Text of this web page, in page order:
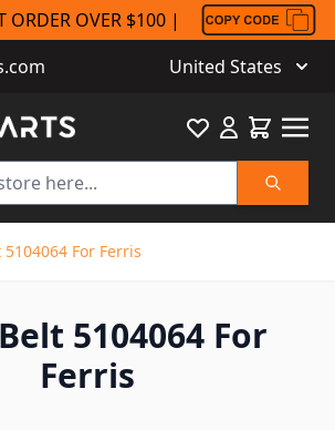
ORDER OVER $100 |
United States
Search
FavouriteCart
5104064 For Ferris
5104064 For
Ferris